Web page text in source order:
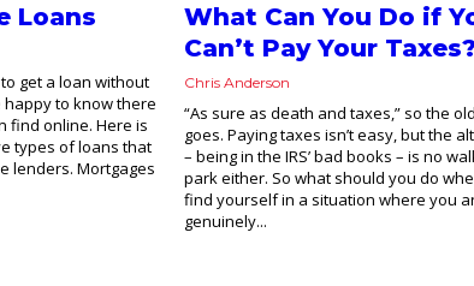
Loans
get a loan without
happy to know there
find online. Here is
types of loans that
lenders. Mortgages
What Can You Do if
Can’t Pay Your Taxes?
Chris Anderson
“As sure as death and taxes,” so the
goes. Paying taxes isn’t easy, but the
– being in the IRS’ bad books – is no
park either. So what should you do
find yourself in a situation where you
genuinely...